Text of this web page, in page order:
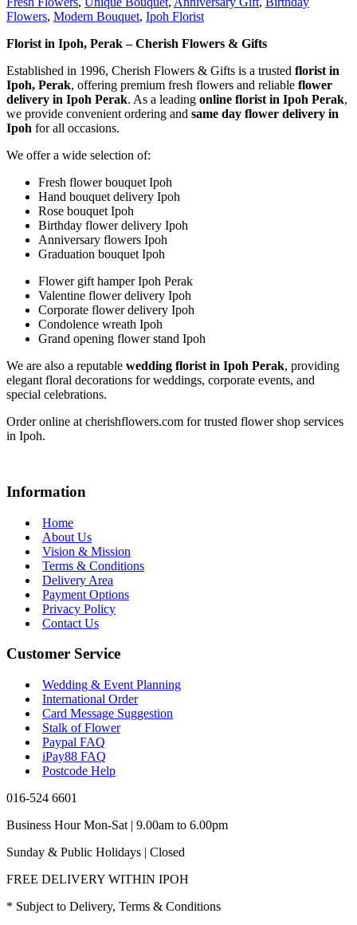
Flowers, Modern Bouquet, Ipoh Florist
Florist in Ipoh, Perak – Cherish Flowers & Gifts
Established in 1996, Cherish Flowers & Gifts is a trusted florist in
Ipoh, Perak, offering premium fresh flowers and reliable flower
delivery in Ipoh Perak. As a leading online florist in Ipoh Perak,
we provide convenient ordering and same day flower delivery in
Ipoh for all occasions.
We offer a wide selection of:
Fresh flower bouquet Ipoh
Hand bouquet delivery Ipoh
Rose bouquet Ipoh
Birthday flower delivery Ipoh
Anniversary flowers Ipoh
Graduation bouquet Ipoh
Flower gift hamper Ipoh Perak
Valentine flower delivery Ipoh
Corporate flower delivery Ipoh
Condolence wreath Ipoh
Grand opening flower stand Ipoh
We are also a reputable wedding florist in Ipoh Perak, providing
elegant floral decorations for weddings, corporate events, and
special celebrations.
Order online at cherishflowers.com for trusted flower shop services
in Ipoh.
Information
Home
About Us
Vision & Mission
Terms & Conditions
Delivery Area
Payment Options
Privacy Policy
Contact Us
Customer Service
Wedding & Event Planning
International Order
Card Message Suggestion
Stalk of Flower
Paypal FAQ
iPay88 FAQ
Postcode Help
016-524 6601
Business Hour Mon-Sat | 9.00am to 6.00pm
Sunday & Public Holidays | Closed
FREE DELIVERY WITHIN IPOH
* Subject to Delivery, Terms & Conditions